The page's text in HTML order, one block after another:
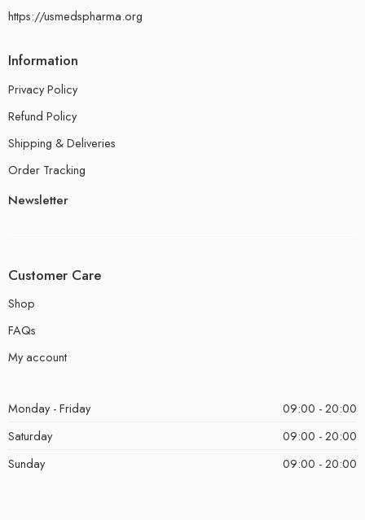
https://usmedspharma.org
Information
Privacy Policy
Refund Policy
Shipping & Deliveries
Order Tracking
Newsletter
Customer Care
Shop
FAQs
My account
Monday - Friday
09:00 - 20:00
Saturday
09:00 - 20:00
Sunday
09:00 - 20:00